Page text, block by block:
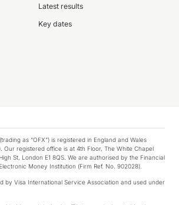
Latest results
Key dates
as “OFX”) is registered in England and Wales
Our registered office is at 4th Floor, The White Chapel
St, London E1 8QS. We are authorised by the Financial
Money Institution (Firm Ref. No. 902028).
by Visa International Service Association and used under